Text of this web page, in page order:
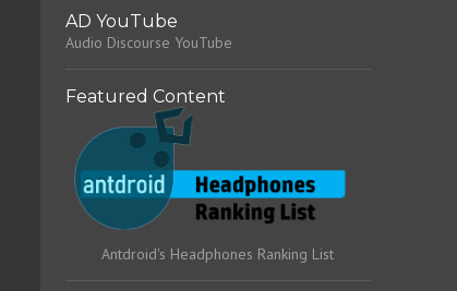
AD YouTube
Audio Discourse YouTube
Featured Content
Antdroid's Headphones Ranking List